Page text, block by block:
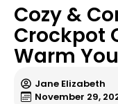
Cozy &
Crockpot
Warm
Jane Elizabeth
November 29,